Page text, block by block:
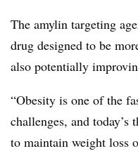
The amylin targeting
drug designed to be
also potentially
“Obesity is one of the
challenges, and today’s
to maintain weight loss